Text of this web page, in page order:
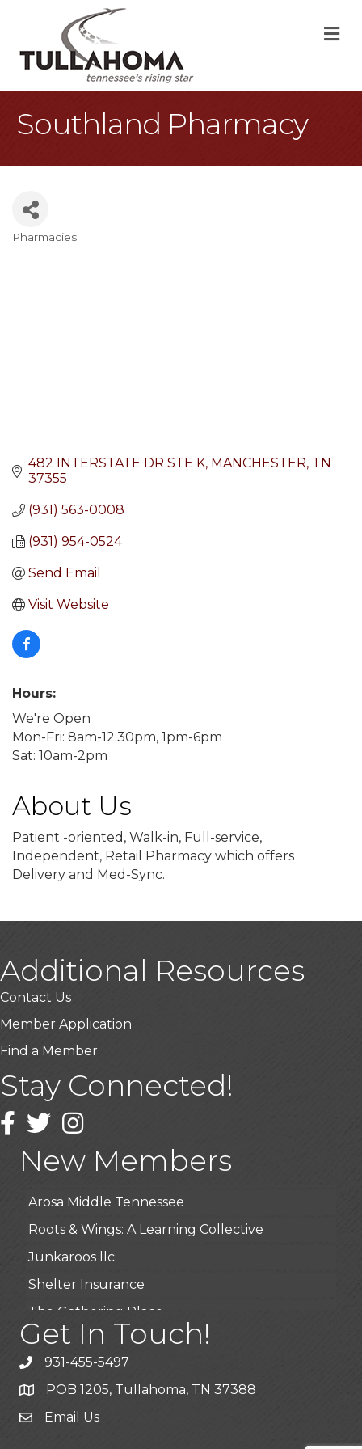
Southland Pharmacy
Pharmacies
482 INTERSTATE DR STE K MANCHESTER TN
37355
(931) 563-0008
(931) 954-0524
Send Email
Visit Website
Hours:
We're Open
Mon-Fri: 8am-12:30pm, 1pm-6pm
Sat: 10am-2pm
About Us
Patient -oriented, Walk-in, Full-service,
Independent, Retail Pharmacy which offers
Delivery and Med-Sync.
Additional Resources
Contact Us
Member Application
Find a Member
Stay Connected!
Facebook
TwitterInstagram
New Members
USA Designer Homes
Wendy’s (Vestco Franchise )
BioWaste LLC
Arosa Middle Tennessee
Roots & Wings: A Learning Collective
Junkaroos llc
Shelter Insurance
The Gathering Place
JunkAway Dumpster Service
USA Designer Homes
Wendy’s (Vestco Franchise )
Highpoint Specialty Clinic
Get In Touch!
931-455-5497
POB 1205, Tullahoma, TN 37388
Email Us